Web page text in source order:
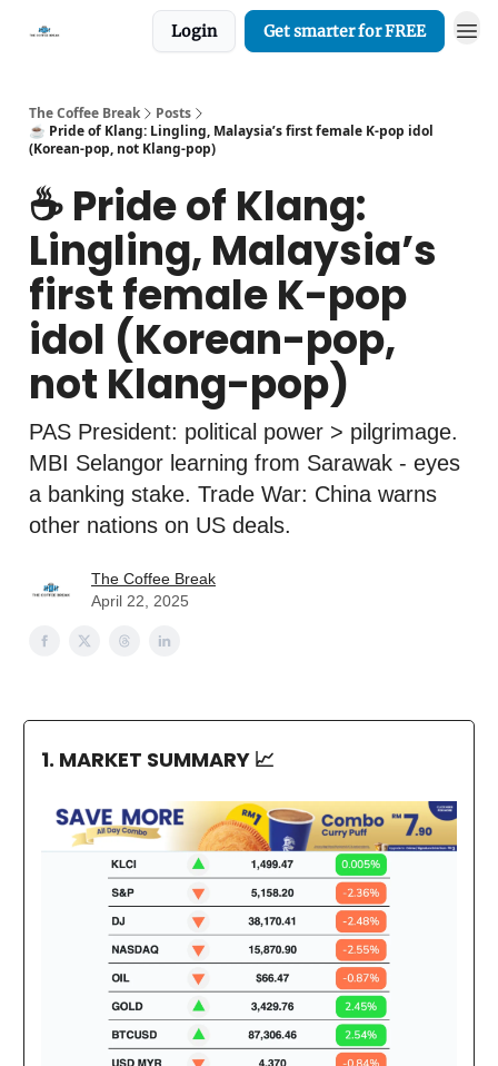
Login Get smarter for FREE
The Coffee Break
Posts
☕️ Pride of Klang: Lingling, Malaysia’s first female K-pop idol
(Korean-pop, not Klang-pop)
☕️ Pride of Klang:
Lingling, Malaysia’s
first female K-pop
idol (Korean-pop,
not Klang-pop)
PAS President: political power > pilgrimage.
MBI Selangor learning from Sarawak - eyes
a banking stake. Trade War: China warns
other nations on US deals.
The Coffee Break
April 22, 2025
1. MARKET SUMMARY 📈